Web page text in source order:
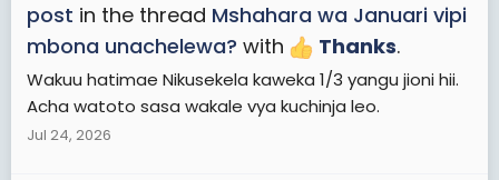
post in the thread Mshahara wa Januari vipi
mbona unachelewa? with Thanks.
Wakuu hatimae Nikusekela kaweka 1/3 yangu jioni hii.
Acha watoto sasa wakale vya kuchinja leo.
Jul 24, 2026